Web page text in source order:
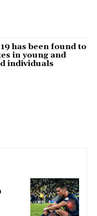
has been found to
in young and
individuals